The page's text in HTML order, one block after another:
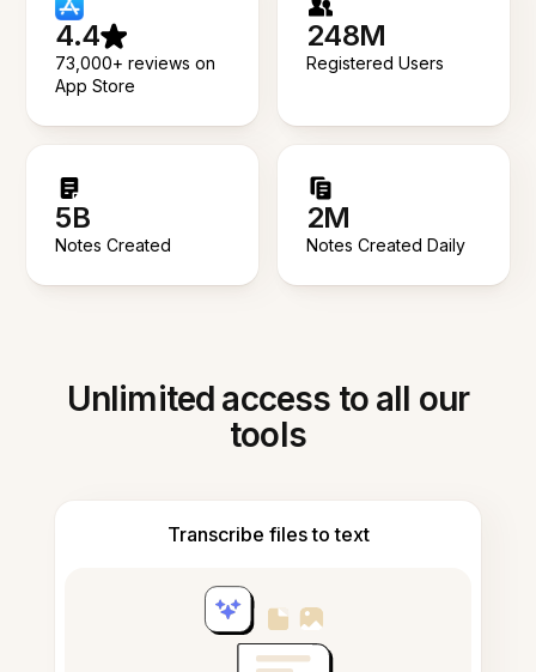
4.4
73,000+ reviews on
App Store
248M
Registered Users
5B
Notes Created
2M
Notes Created Daily
Unlimited access to all our
tools
Transcribe files to text